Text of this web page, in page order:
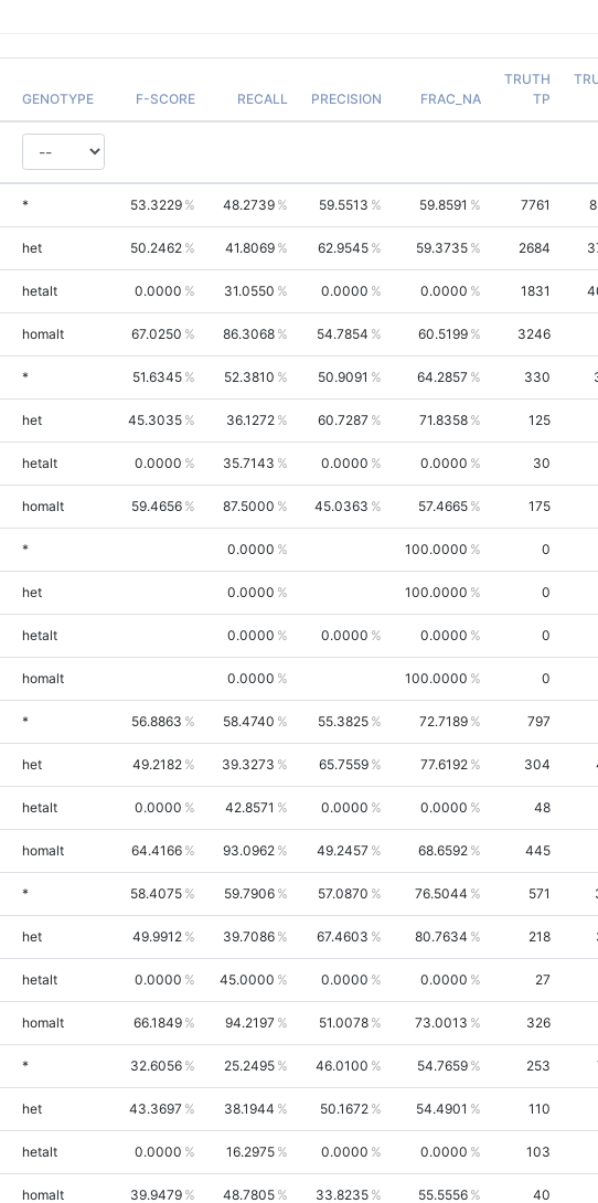
GENOTYPE F-SCORE RECALL PRECISION FRAC_NA
TRUTH
TP
* 53.3229 48.2739 59.5513 59.8591 7761
het 50.2462 41.8069 62.9545 59.3735 2684
hetalt 0.0000 31.0550 0.0000 0.0000 1831
homalt 67.0250 86.3068 54.7854 60.5199 3246
* 51.6345 52.3810 50.9091 64.2857 330
het 45.3035 36.1272 60.7287 71.8358 125
hetalt 0.0000 35.7143 0.0000 0.0000 30
homalt 59.4656 87.5000 45.0363 57.4665 175
* 0.0000 100.0000 0
het 0.0000 100.0000 0
hetalt 0.0000 0.0000 0.0000 0
homalt 0.0000 100.0000 0
* 56.8863 58.4740 55.3825 72.7189 797
het 49.2182 39.3273 65.7559 77.6192 304
hetalt 0.0000 42.8571 0.0000 0.0000 48
homalt 64.4166 93.0962 49.2457 68.6592 445
* 58.4075 59.7906 57.0870 76.5044 571
het 49.9912 39.7086 67.4603 80.7634 218
hetalt 0.0000 45.0000 0.0000 0.0000 27
homalt 66.1849 94.2197 51.0078 73.0013 326
* 32.6056 25.2495 46.0100 54.7659 253
het 43.3697 38.1944 50.1672 54.4901 110
hetalt 0.0000 16.2975 0.0000 0.0000 103
homalt 39.9479 48.7805 33.8235 55.5556 40